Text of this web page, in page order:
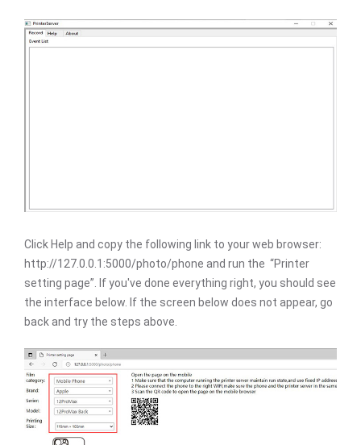
Click Help and copy the following link to your web browser:
http://127.0.0.1:5000/photo/phone and run the “Printer
setting page”. If you've done everything right, you should see
the interface below. If the screen below does not appear, go
back and try the steps above.